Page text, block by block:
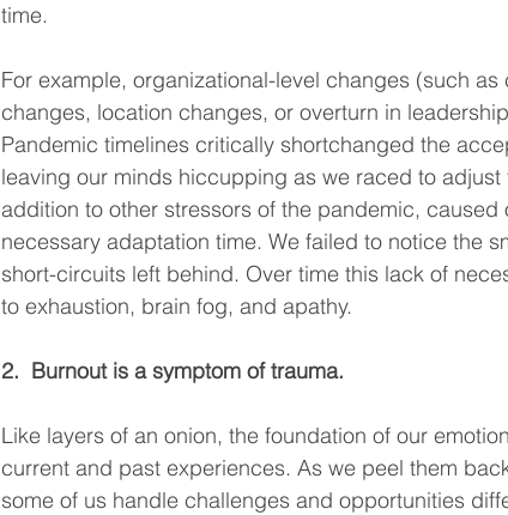
time.
For example, organizational-level changes (such
changes, location changes, or overturn in
Pandemic timelines critically shortchanged the
leaving our minds hiccupping as we raced to
addition to other stressors of the pandemic,
necessary adaptation time. We failed to notice the
short-circuits left behind. Over time this lack of
to exhaustion, brain fog, and apathy.
2.  Burnout is a symptom of trauma.
Like layers of an onion, the foundation of our
current and past experiences. As we peel them
some of us handle challenges and opportunities